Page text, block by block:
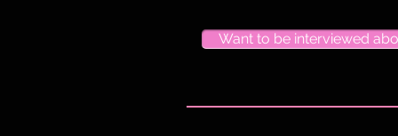
Want to be interviewed